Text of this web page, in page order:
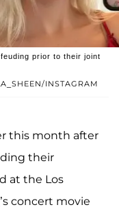
INSTAGRAM
prior to their joint
this month after
their
at the Los
’s concert movie